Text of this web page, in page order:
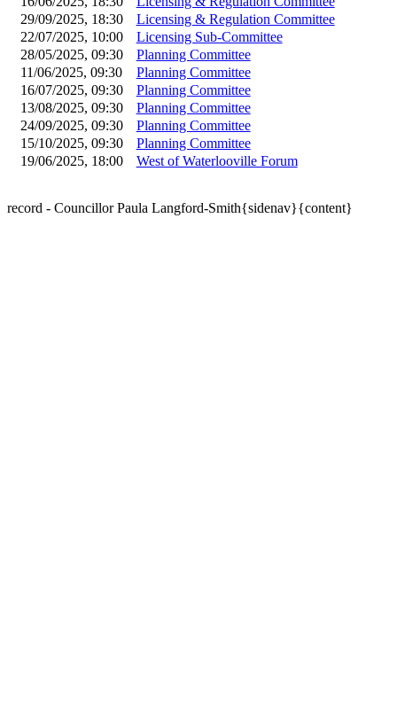
29/09/2025, 18:30
Licensing & Regulation Committee
22/07/2025, 10:00
Licensing Sub-Committee
28/05/2025, 09:30
Planning Committee
11/06/2025, 09:30
Planning Committee
16/07/2025, 09:30
Planning Committee
13/08/2025, 09:30
Planning Committee
24/09/2025, 09:30
Planning Committee
15/10/2025, 09:30
Planning Committee
19/06/2025, 18:00
West of Waterlooville Forum
record - Councillor Paula Langford-Smith{sidenav}{content}